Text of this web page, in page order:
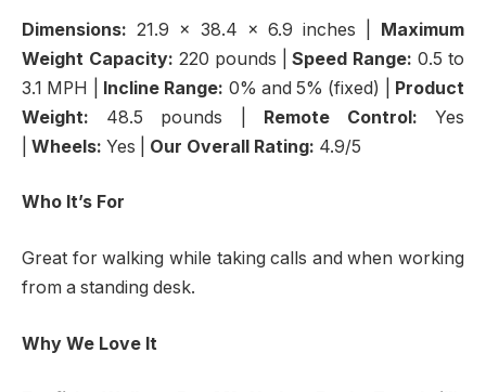
Dimensions: 21.9 x 38.4 x 6.9 inches
Maximum
Weight Capacity: 220 pounds |Speed Range:0.5 to
3.1 MPH
Incline Range: 0% and 5% (fixed)
Product
Weight: 48.5 pounds | Remote Control:Yes
Wheels: Yes | Our Overall Rating: 4.9/5
Who It’s For
Great for walking while taking calls and when working
from a standing desk.
Why We Love It